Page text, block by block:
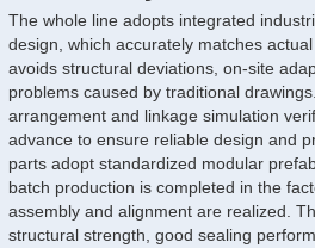
The whole line adopts integrated
design, which accurately matches
avoids structural deviations, on-site
problems caused by traditional
arrangement and linkage simulation
advance to ensure reliable design and
parts adopt standardized modular
batch production is completed in the
assembly and alignment are realized.
structural strength, good sealing